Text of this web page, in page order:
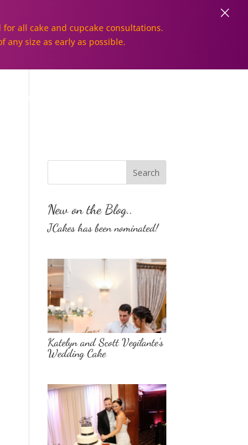
New on the Blog..
JCakes has been nominated!
Katelyn and Scott Vegilante’s
Wedding Cake
all cake and cupcake consultations.
size as early as possible.
×